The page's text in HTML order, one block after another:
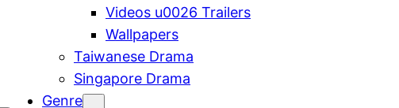
Videos u0026 Trailers
Wallpapers
Taiwanese Drama
Singapore Drama
Genre